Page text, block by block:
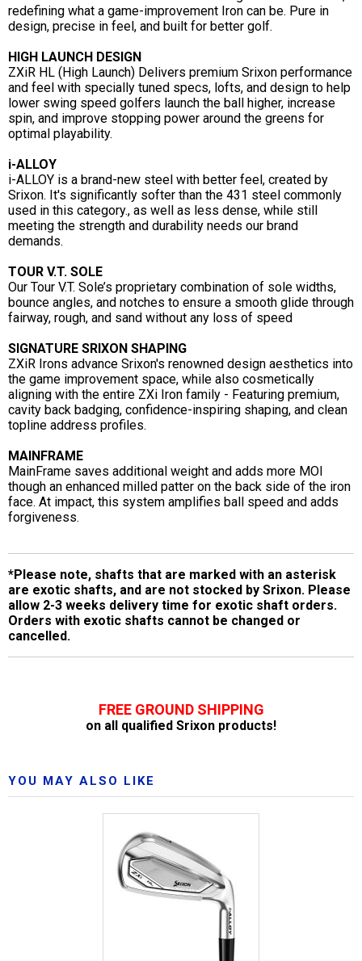
redefining what a game-improvement Iron can be. Pure in
design, precise in feel, and built for better golf.
HIGH LAUNCH DESIGN
ZXiR HL (High Launch) Delivers premium Srixon performance
and feel with specially tuned specs, lofts, and design to help
lower swing speed golfers launch the ball higher, increase
spin, and improve stopping power around the greens for
optimal playability.
i-ALLOY
i-ALLOY is a brand-new steel with better feel, created by
Srixon. It's significantly softer than the 431 steel commonly
used in this category., as well as less dense, while still
meeting the strength and durability needs our brand
demands.
TOUR V.T. SOLE
Our Tour V.T. Sole’s proprietary combination of sole widths,
bounce angles, and notches to ensure a smooth glide through
fairway, rough, and sand without any loss of speed
SIGNATURE SRIXON SHAPING
ZXiR Irons advance Srixon's renowned design aesthetics into
the game improvement space, while also cosmetically
aligning with the entire ZXi Iron family - Featuring premium,
cavity back badging, confidence-inspiring shaping, and clean
topline address profiles.
MAINFRAME
MainFrame saves additional weight and adds more MOI
though an enhanced milled patter on the back side of the iron
face. At impact, this system amplifies ball speed and adds
forgiveness.
*Please note, shafts that are marked with an asterisk
are exotic shafts, and are not stocked by Srixon. Please
allow 2-3 weeks delivery time for exotic shaft orders.
Orders with exotic shafts cannot be changed or
cancelled.
FREE GROUND SHIPPING
on all qualified Srixon products!
YOU MAY ALSO LIKE